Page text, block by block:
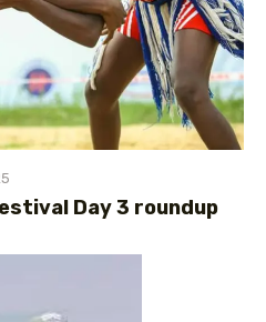
Day 3 roundup